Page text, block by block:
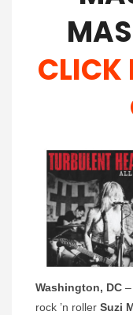
CLICK
Washington, DC –
rock ’n roller Suzi